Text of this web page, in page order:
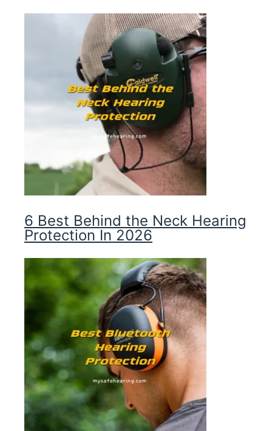
6 Best Behind the Neck Hearing
Protection In 2026